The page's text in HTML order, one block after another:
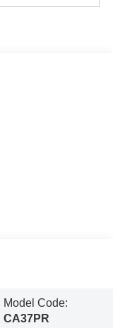
Model Code:
CA37PR